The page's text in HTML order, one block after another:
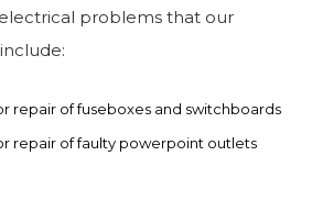
problems that our
repair of fuseboxes and switchboards
repair of faulty powerpoint outlets